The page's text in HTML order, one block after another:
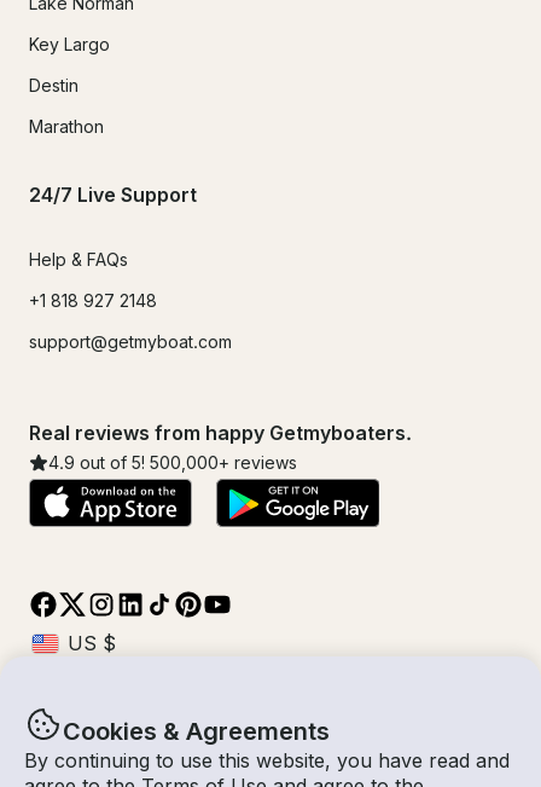
Cookies & Agreements
By continuing to use this website, you have read and
Key Largo
Destin
Marathon
24/7 Live Support
Help & FAQs
+1 818 927 2148
support@getmyboat.com
Real reviews from happy Getmyboaters.
4.9 out of 5! 500,000+ reviews
© Getmyboat 2026TermsPrivacy